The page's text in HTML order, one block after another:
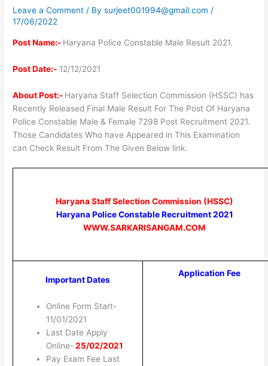
Leave a Comment / Bysurjeet001994@gmail.com/
17/06/2022
Post Name:- Haryana Police Constable Male Result 2021.
Post Date:- 12/12/2021
About Post:- Haryana Staff Selection Commission (HSSC) has
Recently Released Final Male Result For The Post Of Haryana
Police Constable Male & Female 7298 Post Recruitment 2021.
Those Candidates Who have Appeared in This Examination
can Check Result From The Given Below link.
Haryana Staff Selection Commission (HSSC)
Haryana Police Constable Recruitment 2021
WWW.SARKARISANGAM.COM
Important Dates
Online Form Start-
11/01/2021
Last Date Apply
Online-25/02/2021
Pay Exam Fee Last
Application Fee